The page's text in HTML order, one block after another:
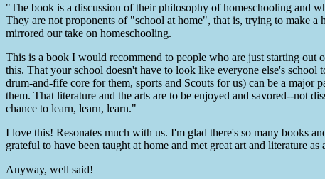
"The book is a discussion of their philosophy of homeschooling and
They are not proponents of "school at home", that is, trying to make
mirrored our take on homeschooling.
This is a book I would recommend to people who are just starting
this. That your school doesn't have to look like everyone else's
drum-and-fife core for them, sports and Scouts for us) can be a
them. That literature and the arts are to be enjoyed and savored--not
chance to learn, learn, learn."
I love this! Resonates much with us. I'm glad there's so many books
grateful to have been taught at home and met great art and literature as
Anyway, well said!